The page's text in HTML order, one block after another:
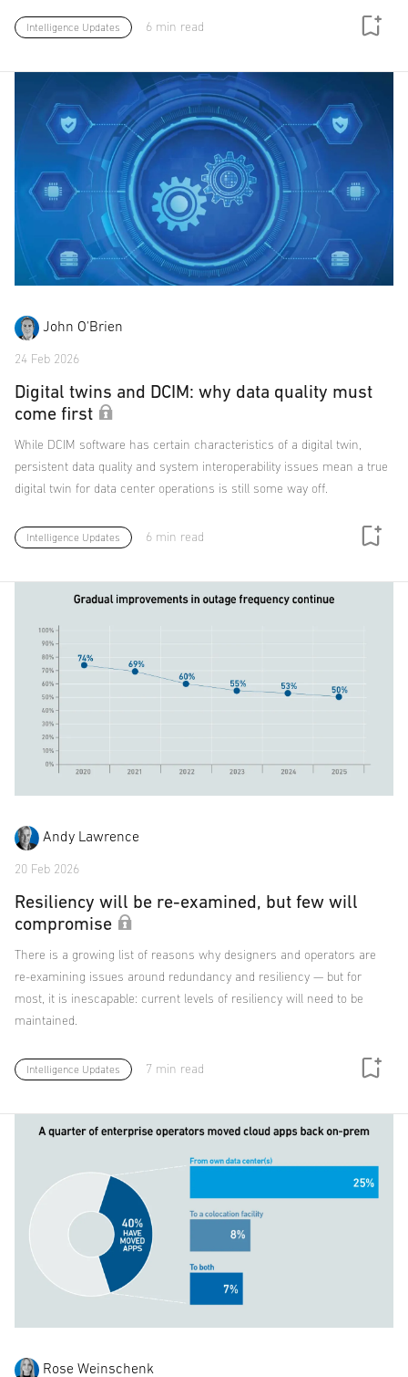
Intelligence Updates 6 min read
John O'Brien
24 Feb 2026
Digital twins and DCIM: why data quality must
come first
While DCIM software has certain characteristics of a digital twin,
persistent data quality and system interoperability issues mean a true
digital twin for data center operations is still some way off.
Intelligence Updates 6 min read
Andy Lawrence
20 Feb 2026
Resiliency will be re-examined, but few will
compromise
There is a growing list of reasons why designers and operators are
re-examining issues around redundancy and resiliency — but for
most, it is inescapable: current levels of resiliency will need to be
maintained.
Intelligence Updates 7 min read
Rose Weinschenk